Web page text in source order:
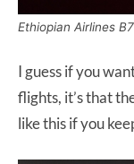
Ethiopian Airlines
I guess if you
flights, it’s that
like this if you